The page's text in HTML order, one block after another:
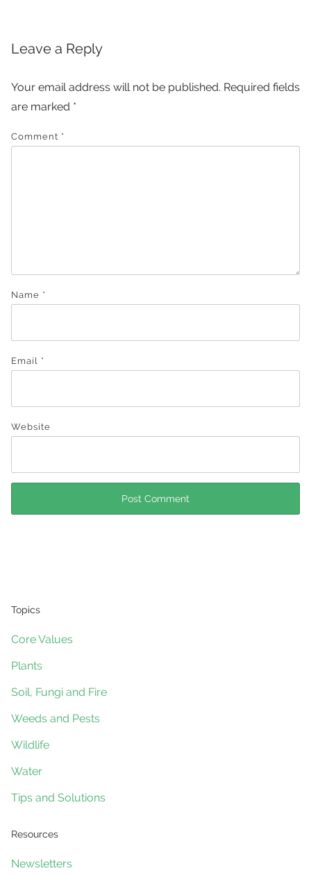
Leave a Reply
Your email address will not be published. Required fields
are marked *
Comment *
Name *
Email *
Website
Topics
Core Values
Plants
Soil, Fungi and Fire
Weeds and Pests
Wildlife
Water
Tips and Solutions
Resources
Newsletters